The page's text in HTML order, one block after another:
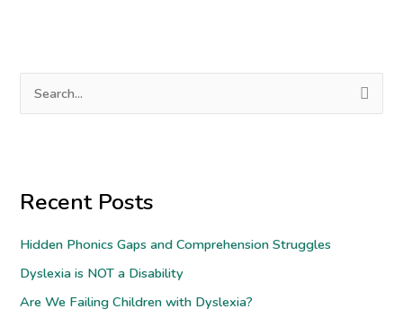
c
f
o
r
Recent Posts
Hidden Phonics Gaps and Comprehension Struggles
Dyslexia is NOT a Disability
Are We Failing Children with Dyslexia?